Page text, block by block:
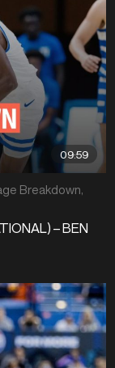
09:59
Breakdown,
– BEN